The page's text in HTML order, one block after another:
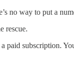
no way to put a
rescue.
subscription.